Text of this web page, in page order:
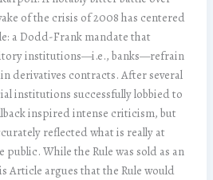
of the crisis of 2008 has centered
a Dodd-Frank mandate that
institutions—i.e., banks—refrain
derivatives contracts. After several
institutions successfully lobbied to
inspired intense criticism, but
reflected what is really at
public. While the Rule was sold as an
Article argues that the Rule would